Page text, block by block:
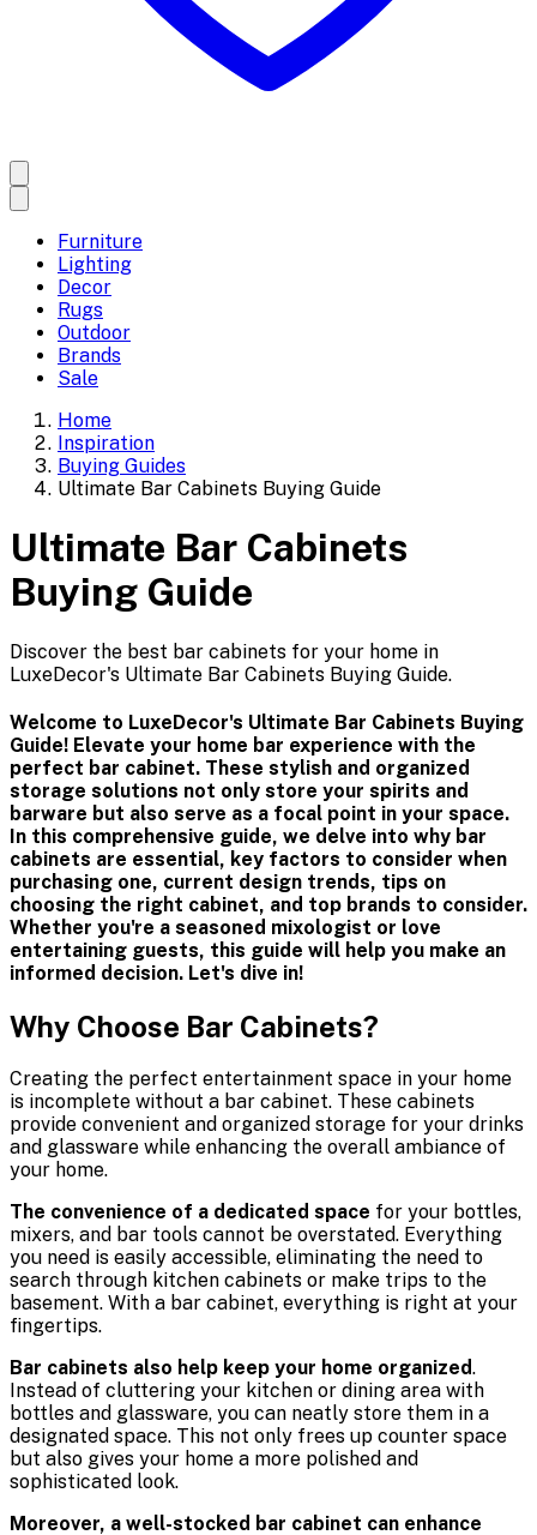
Furniture
Lighting
Decor
Rugs
Outdoor
Brands
Sale
Home
Inspiration
Buying Guides
Ultimate Bar Cabinets Buying Guide
Ultimate Bar Cabinets
Buying Guide
Discover the best bar cabinets for your home in
LuxeDecor's Ultimate Bar Cabinets Buying Guide.
Welcome to LuxeDecor's Ultimate Bar Cabinets Buying
Guide! Elevate your home bar experience with the
perfect bar cabinet. These stylish and organized
storage solutions not only store your spirits and
barware but also serve as a focal point in your space.
In this comprehensive guide, we delve into why bar
cabinets are essential, key factors to consider when
purchasing one, current design trends, tips on
choosing the right cabinet, and top brands to consider.
Whether you're a seasoned mixologist or love
entertaining guests, this guide will help you make an
informed decision. Let's dive in!
Why Choose Bar Cabinets?
Creating the perfect entertainment space in your home
is incomplete without a bar cabinet. These cabinets
provide convenient and organized storage for your drinks
and glassware while enhancing the overall ambiance of
your home.
The convenience of a dedicated space for your bottles,
mixers, and bar tools cannot be overstated. Everything
you need is easily accessible, eliminating the need to
search through kitchen cabinets or make trips to the
basement. With a bar cabinet, everything is right at your
fingertips.
Bar cabinets also help keep your home organized.
Instead of cluttering your kitchen or dining area with
bottles and glassware, you can neatly store them in a
designated space. This not only frees up counter space
but also gives your home a more polished and
sophisticated look.
Moreover, a well-stocked bar cabinet can enhance